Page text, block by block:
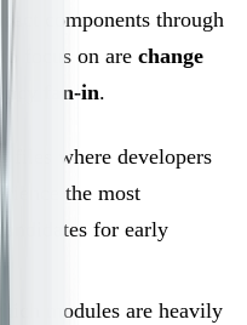
components through
focus on are change
fan-in.
files where developers
the most
for early
modules are heavily